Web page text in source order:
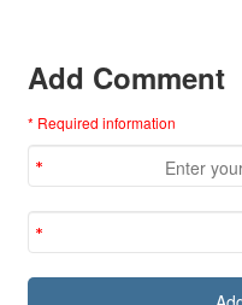
Add Comment
* Required information